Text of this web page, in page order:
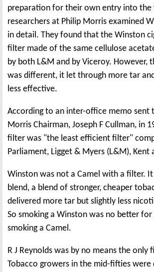
preparation for their own entry into the
researchers at Philip Morris examined
in detail. They found that the Winston
filter made of the same cellulose
by both L&M and by Viceroy. However,
was different, it let through more tar
less effective.
According to an inter-office memo sent
Morris Chairman, Joseph F Cullman, in
filter was "the least efficient filter"
Parliament, Ligget & Myers (L&M), Kent
Winston was not a Camel with a filter.
blend, a blend of stronger, cheaper
delivered more tar but slightly less
So smoking a Winston was no better
smoking a Camel.
R J Reynolds was by no means the only
Tobacco growers in the mid-fifties were